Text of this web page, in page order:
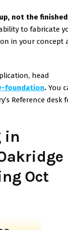
not the finished
to fabricate
in your concept
head
foundation. You
Reference desk
in
Oct